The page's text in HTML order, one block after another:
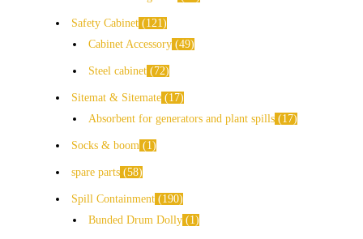
Safety Cabinet
121
Cabinet Accessory 49
Steel cabinet 72
Sitemat & Sitemate
17
Absorbent for generators and plant spills
17
Socks & boom 1
spare parts 58
Spill Containment
190
Bunded Drum Dolly
1